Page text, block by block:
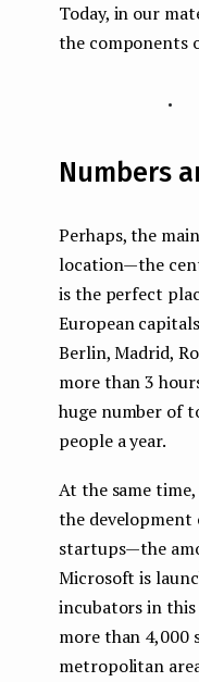
Today, in our
the components
Numbers
Perhaps, the
location — the
is the perfect
European
Berlin, Madrid,
more than 3
huge number of
people a year.
At the same
the
startups — the
Microsoft is
incubators in
more than 4,000
metropolitan